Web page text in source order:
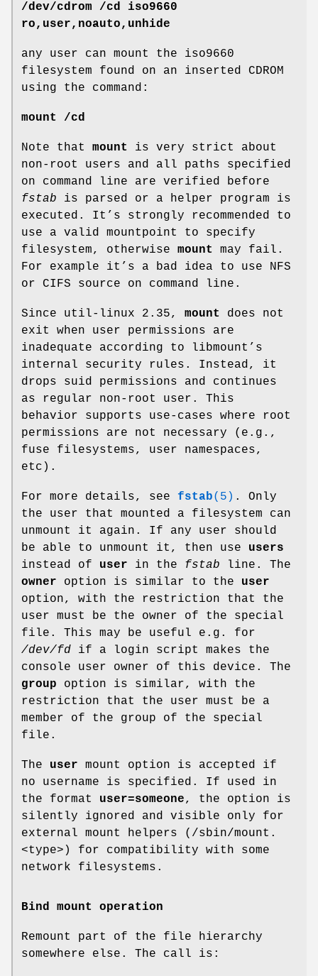
/dev/cdrom /cd iso9660
ro,user,noauto,unhide
any user can mount the iso9660
filesystem found on an inserted CDROM
using the command:
mount /cd
Note that mount
is very strict about
non-root users and all paths specified
on command line are verified before
fstab is parsed or a helper program is
executed. It’s strongly recommended to
use a valid mountpoint to specify
filesystem, otherwise mount
may fail.
For example it’s a bad idea to use NFS
or CIFS source on command line.
Since util-linux 2.35, mount
does not
exit when user permissions are
inadequate according to libmount’s
internal security rules. Instead, it
drops suid permissions and continues
as regular non-root user. This
behavior supports use-cases where root
permissions are not necessary (e.g.,
fuse filesystems, user namespaces,
etc).
For more details, see fstab(5) . Only
the user that mounted a filesystem can
unmount it again. If any user should
be able to unmount it, then use users
instead of user in the fstab line. The
owner option is similar to the user
option, with the restriction that the
user must be the owner of the special
file. This may be useful e.g. for
/dev/fd if a login script makes the
console user owner of this device. The
group option is similar, with the
restriction that the user must be a
member of the group of the special
file.
The user mount option is accepted if
no username is specified. If used in
the format user=someone, the option is
silently ignored and visible only for
external mount helpers (/sbin/mount.
<type>) for compatibility with some
network filesystems.
Bind mount operation
Remount part of the file hierarchy
somewhere else. The call is: